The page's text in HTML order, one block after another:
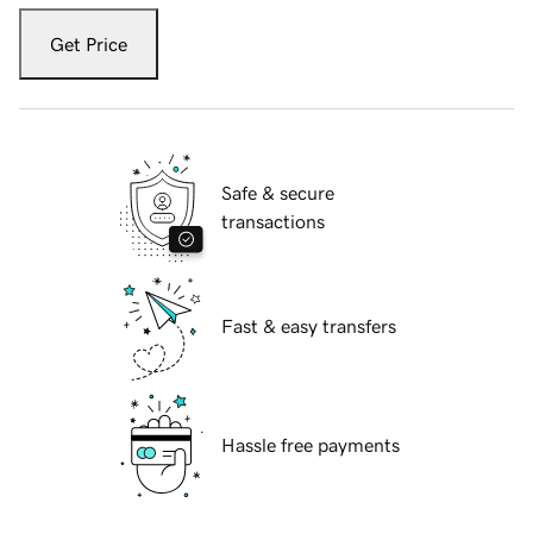
Get Price
Safe & secure
transactions
Fast & easy transfers
Hassle free payments